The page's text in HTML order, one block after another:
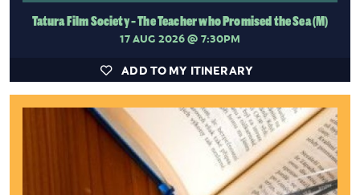
Tatura Film Society - The Teacher who Promised the Sea (M)
17 AUG 2026@ 7:30PM
ADD TO MY ITINERARY